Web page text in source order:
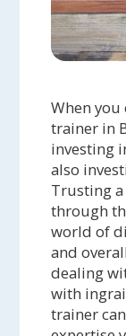
When
trainer in
investing
also
Trusting
through
world of
and
dealing
with
trainer